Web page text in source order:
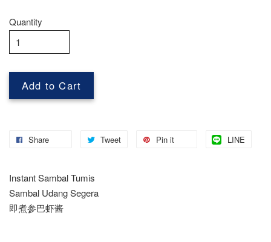
Quantity
Add to Cart
Share Tweet Pin it LINE
Instant Sambal Tumis
Sambal Udang Segera
即煮参巴虾酱